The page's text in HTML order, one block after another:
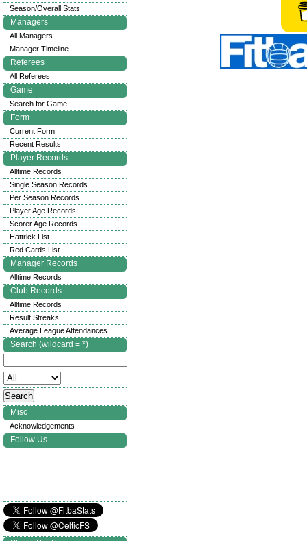
Season/Overall Stats
Managers
All Managers
Manager Timeline
Referees
All Referees
Game
Search for Game
Form
Current Form
Recent Results
Player Records
Alltime Records
Single Season Records
Per Season Records
Player Age Records
Scorer Age Records
Hattrick List
Red Cards List
Manager Records
Alltime Records
Club Records
Alltime Records
Result Streaks
Average League Attendances
Search (wildcard = *)
Misc
Acknowledgements
Follow Us